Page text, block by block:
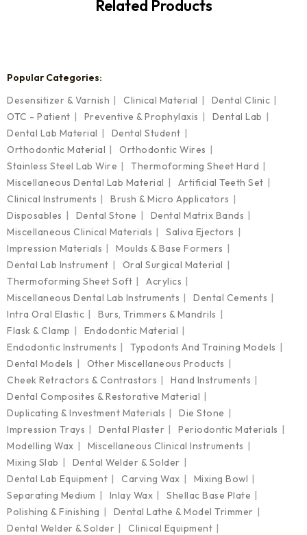
Related Products
Popular Categories:
Desensitizer & Varnish
Clinical Material
Dental Clinic
OTC - Patient
Preventive & Prophylaxis
Dental Lab
Dental Lab Material
Dental Student
Orthodontic Material
Orthodontic Wires
Stainless Steel Lab Wire
Thermoforming Sheet Hard
Miscellaneous Dental Lab Material
Artificial Teeth Set
Clinical Instruments
Brush & Micro Applicators
Disposables
Dental Stone
Dental Matrix Bands
Miscellaneous Clinical Materials
Saliva Ejectors
Impression Materials
Moulds & Base Formers
Dental Lab Instrument
Oral Surgical Material
Thermoforming Sheet Soft
Acrylics
Miscellaneous Dental Lab Instruments
Dental Cements
Intra Oral Elastic
Burs, Trimmers & Mandrils
Flask & Clamp
Endodontic Material
Endodontic Instruments
Typodonts And Training Models
Dental Models
Other Miscellaneous Products
Cheek Retractors & Contrastors
Hand Instruments
Dental Composites & Restorative Material
Duplicating & Investment Materials
Die Stone
Impression Trays
Dental Plaster
Periodontic Materials
Modelling Wax
Miscellaneous Clinical Instruments
Mixing Slab
Dental Welder & Solder
Dental Lab Equipment
Carving Wax
Mixing Bowl
Separating Medium
Inlay Wax
Shellac Base Plate
Polishing & Finishing
Dental Lathe & Model Trimmer
Dental Welder & Solder
Clinical Equipment